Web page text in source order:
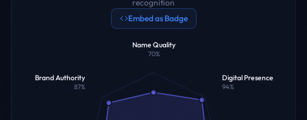
recognition
Embed as Badge
Name Quality
70%
Digital Presence
94%
Brand Authority
87%